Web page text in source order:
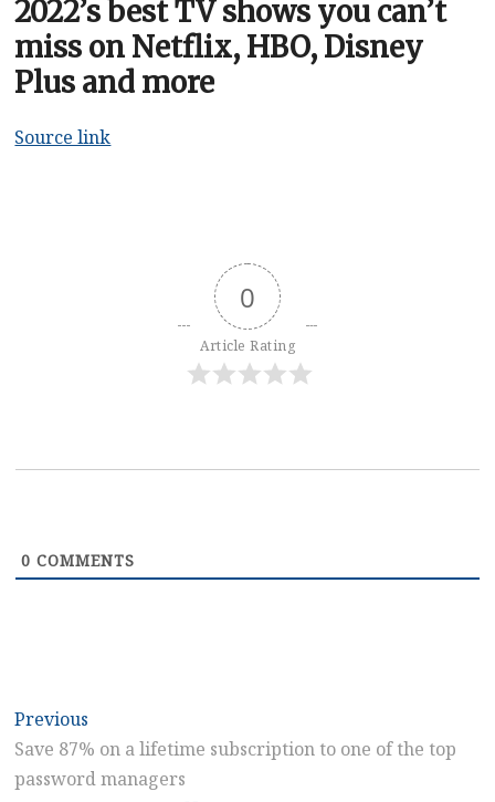
2022’s best TV shows you can’t
miss on Netflix, HBO, Disney
Plus and more
Source link
0
Article Rating
0 COMMENTS
Post
navigation
Previous
post:
Save 87% on a lifetime subscription to one of the top
password managers